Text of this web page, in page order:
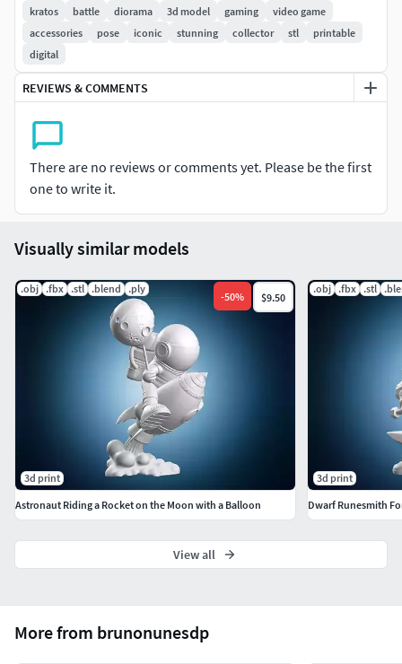
Please Note: This STL file may require pre-printing
preparation such as support analysis and positioning
adjustments. Thickness verification and specific settings
for your printer and filament may be needed. Other
kratos battle diorama 3d model gaming
video game
accessories
pose iconic stunning collector stl
printable
digital
REVIEWS & COMMENTS
There are no reviews or comments yet. Please be the first
one to write it.
More from brunonunesdp
Visually similar models
.obj .fbx .stl .blend .ply
-50% $9.50
3d print
Astronaut Riding a Rocket on the Moon with a Balloon
.obj .fbx .stl
3d print
Dwarf Runesmith
View all